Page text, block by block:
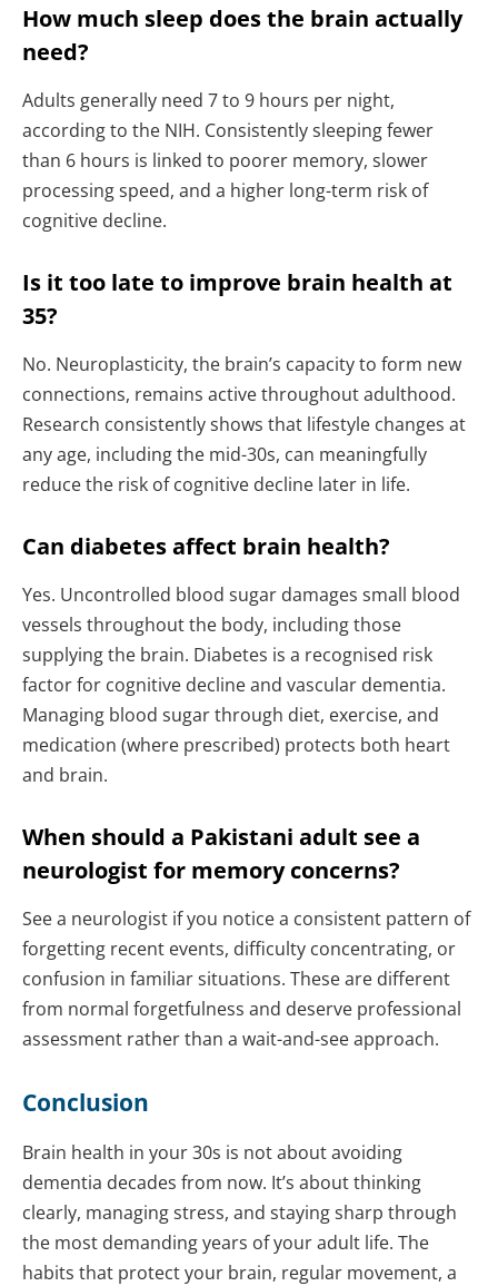
How much sleep does the brain actually
need?
Adults generally need 7 to 9 hours per night,
according to the NIH. Consistently sleeping fewer
than 6 hours is linked to poorer memory, slower
processing speed, and a higher long-term risk of
cognitive decline.
Is it too late to improve brain health at
35?
No. Neuroplasticity, the brain’s capacity to form new
connections, remains active throughout adulthood.
Research consistently shows that lifestyle changes at
any age, including the mid-30s, can meaningfully
reduce the risk of cognitive decline later in life.
Can diabetes affect brain health?
Yes. Uncontrolled blood sugar damages small blood
vessels throughout the body, including those
supplying the brain. Diabetes is a recognised risk
factor for cognitive decline and vascular dementia.
Managing blood sugar through diet, exercise, and
medication (where prescribed) protects both heart
and brain.
When should a Pakistani adult see a
neurologist for memory concerns?
See a neurologist if you notice a consistent pattern of
forgetting recent events, difficulty concentrating, or
confusion in familiar situations. These are different
from normal forgetfulness and deserve professional
assessment rather than a wait-and-see approach.
Conclusion
Brain health in your 30s is not about avoiding
dementia decades from now. It’s about thinking
clearly, managing stress, and staying sharp through
the most demanding years of your adult life. The
habits that protect your brain, regular movement, a